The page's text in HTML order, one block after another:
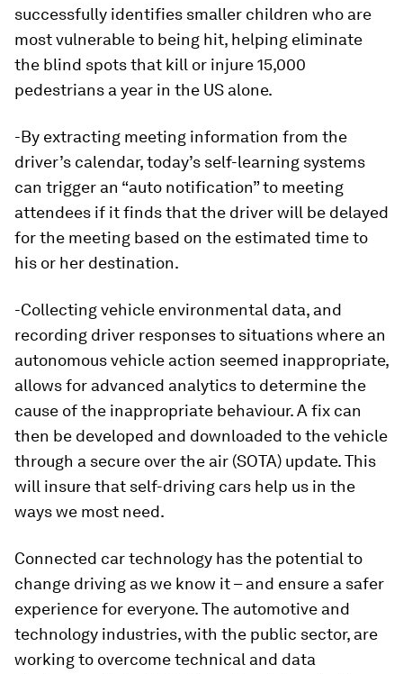
successfully identifies smaller children who are
most vulnerable to being hit, helping eliminate
the blind spots that kill or injure 15,000
pedestrians a year in the US alone.
-By extracting meeting information from the
driver’s calendar, today’s self-learning systems
can trigger an “auto notification” to meeting
attendees if it finds that the driver will be delayed
for the meeting based on the estimated time to
his or her destination.
-Collecting vehicle environmental data, and
recording driver responses to situations where an
autonomous vehicle action seemed inappropriate,
allows for advanced analytics to determine the
cause of the inappropriate behaviour. A fix can
then be developed and downloaded to the vehicle
through a secure over the air (SOTA) update. This
will insure that self-driving cars help us in the
ways we most need.
Connected car technology has the potential to
change driving as we know it – and ensure a safer
experience for everyone. The automotive and
technology industries, with the public sector, are
working to overcome technical and data